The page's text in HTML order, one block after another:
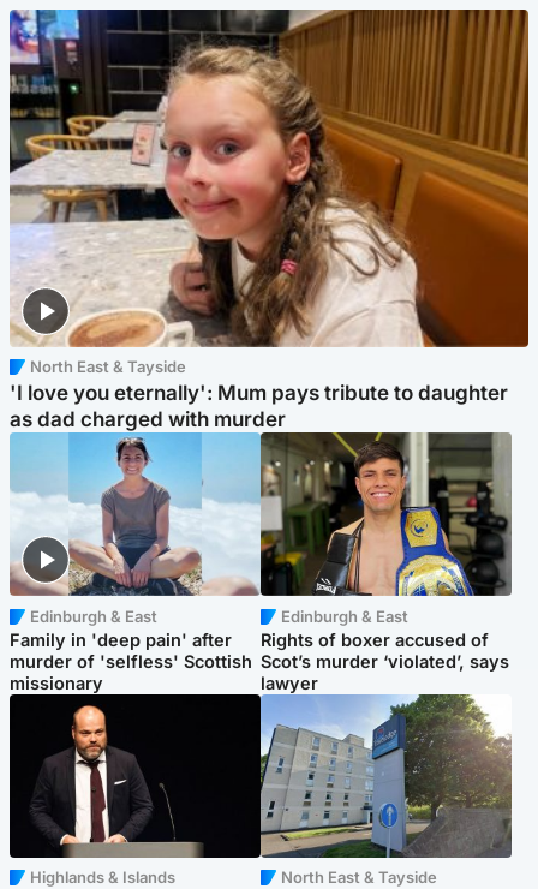
North East & Tayside
'I love you eternally': Mum pays tribute to daughter
as dad charged with murder
Edinburgh & East
Family in 'deep pain' after
murder of 'selfless' Scottish
missionary
Edinburgh & East
Rights of boxer accused of
Scot’s murder ‘violated’, says
lawyer
Highlands & Islands North East & Tayside